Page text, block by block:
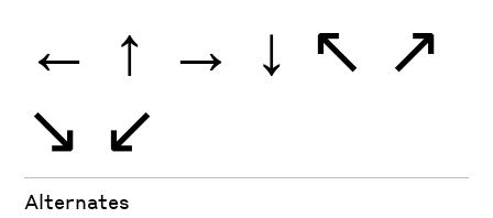
← ↑ → ↓ ↖ ↗
↘ ↙
Alternates